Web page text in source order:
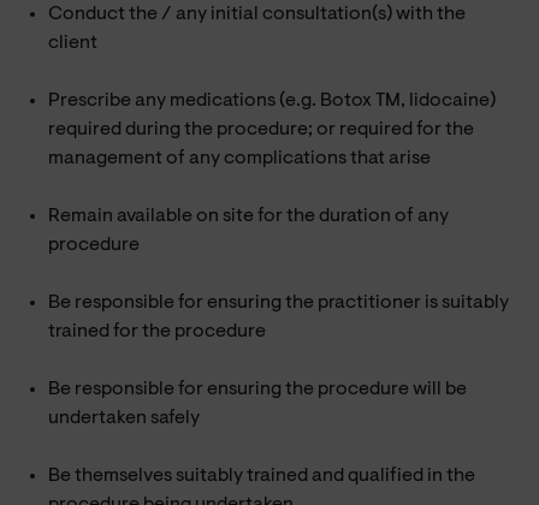
Conduct the / any initial consultation(s) with the
client
Prescribe any medications (e.g. Botox TM, lidocaine)
required during the procedure; or required for the
management of any complications that arise
Remain available on site for the duration of any
procedure
Be responsible for ensuring the practitioner is suitably
trained for the procedure
Be responsible for ensuring the procedure will be
undertaken safely
Be themselves suitably trained and qualified in the